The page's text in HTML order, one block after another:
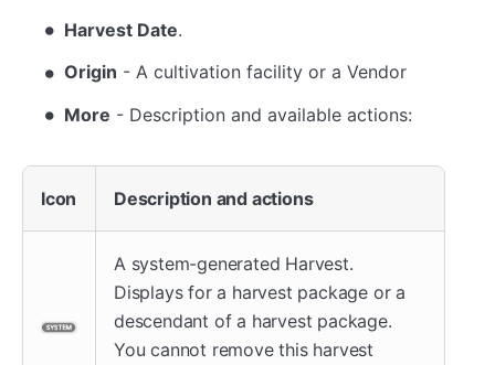
Harvest Date.
Origin - A cultivation facility or a Vendor
More - Description and available actions:
Icon Description and actions
A system-generated Harvest.
Displays for a harvest package or a
descendant of a harvest package.
You cannot remove this harvest